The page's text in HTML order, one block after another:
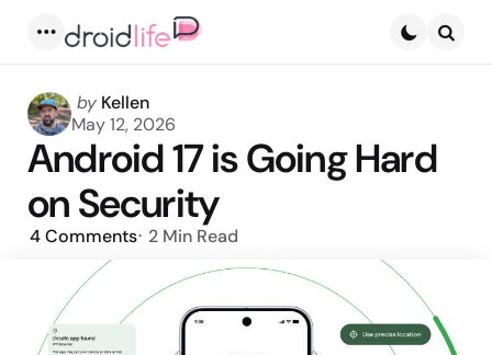
Posted
by
by Kellen
May 12, 2026
Android 17 is Going Hard
on Security
4Comments 2 Min Read